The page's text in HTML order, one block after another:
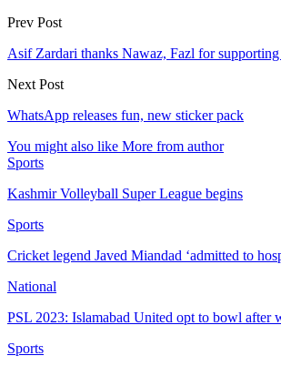
Prev Post
Asif Zardari thanks Nawaz, Fazl for
Next Post
WhatsApp releases fun, new sticker pack
You might also like More from author
Sports
Kashmir Volleyball Super League begins
Sports
Cricket legend Javed Miandad ‘admitted to
National
PSL 2023: Islamabad United opt to bowl after
Sports